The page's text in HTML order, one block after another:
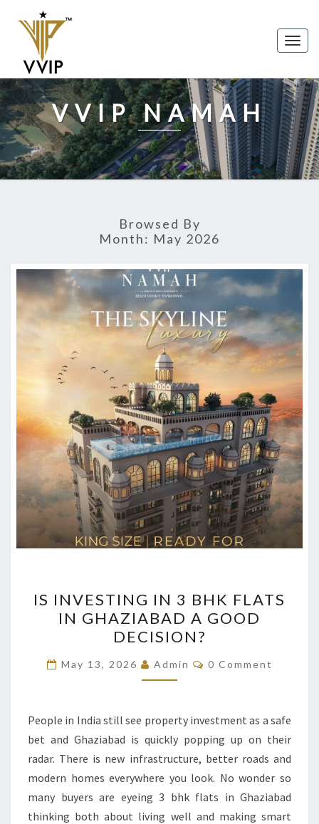
VVIP NAMAH
Browsed By
Month: May 2026
INVESTING
IN
3
BHK
FLATS
GHAZIABAD
A
GOOD
DECISION?
IS INVESTING IN 3 BHK FLATS
IN GHAZIABAD A GOOD
DECISION?
May 13, 2026 Admin Comments
0 Comment
People in India still see property investment as a safe
bet and Ghaziabad is quickly popping up on their
radar. There is new infrastructure, better roads and
modern homes everywhere you look. No wonder so
many buyers are eyeing 3 bhk flats in Ghaziabad
thinking both about living well and making smart